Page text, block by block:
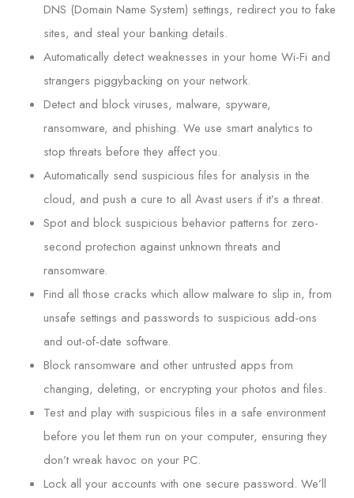
DNS (Domain Name System) settings, redirect you to fake
sites, and steal your banking details.
Automatically detect weaknesses in your home Wi-Fi and
strangers piggybacking on your network.
Detect and block viruses, malware, spyware,
ransomware, and phishing. We use smart analytics to
stop threats before they affect you.
Automatically send suspicious files for analysis in the
cloud, and push a cure to all Avast users if it’s a threat.
Spot and block suspicious behavior patterns for zero-
second protection against unknown threats and
ransomware.
Find all those cracks which allow malware to slip in, from
unsafe settings and passwords to suspicious add-ons
and out-of-date software.
Block ransomware and other untrusted apps from
changing, deleting, or encrypting your photos and files.
Test and play with suspicious files in a safe environment
before you let them run on your computer, ensuring they
don’t wreak havoc on your PC.
Lock all your accounts with one secure password. We’ll